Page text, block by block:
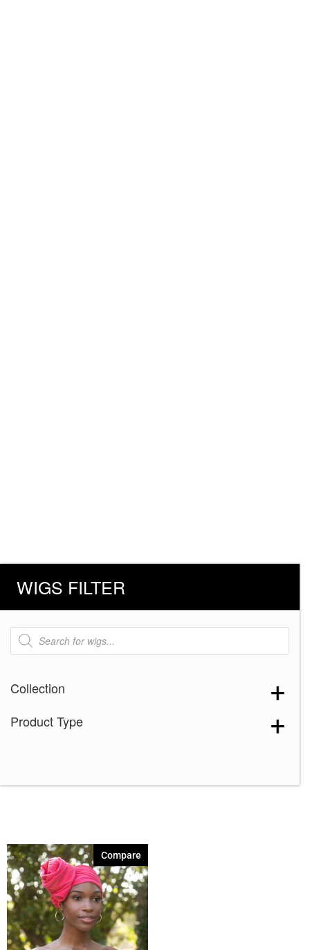
WIGS FILTER
Products
search
Collection
Product Type
Compare